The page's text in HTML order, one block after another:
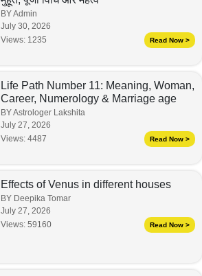
BY Admin
July 30, 2026
Views: 1235 Read Now >
Life Path Number 11: Meaning, Woman,
Career, Numerology & Marriage age
BY Astrologer Lakshita
July 27, 2026
Views: 4487 Read Now >
Effects of Venus in different houses
BY Deepika Tomar
July 27, 2026
Views: 59160 Read Now >